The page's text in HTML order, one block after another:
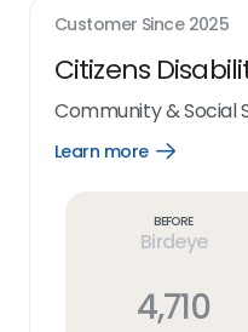
Customer Since 2025
Citizens
Community & Social
Learn more
Open
Before
Birdeye
4,710